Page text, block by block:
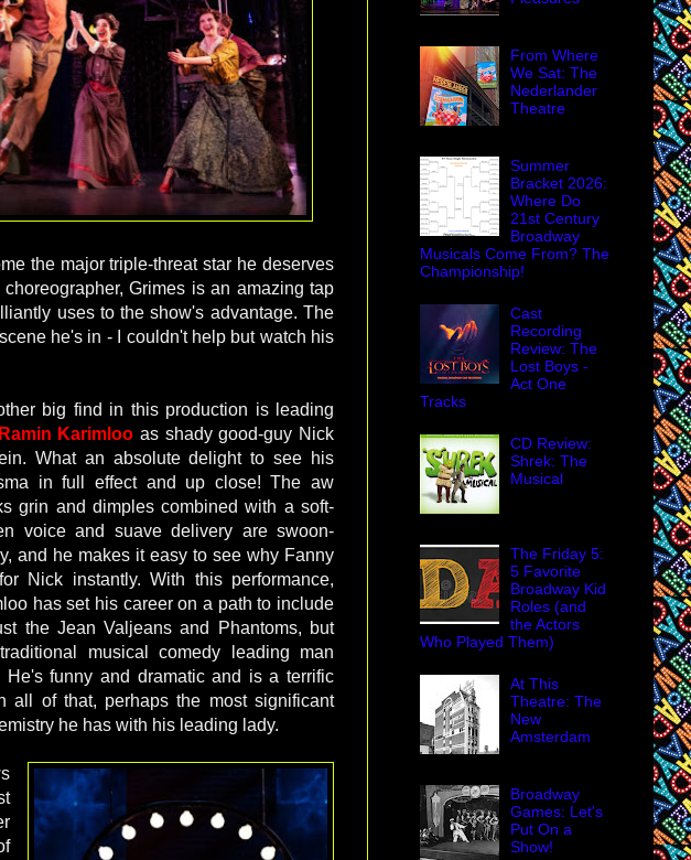
the major triple-threat star he deserves
Grimes is an amazing tap
uses to the show's advantage. The
he's in - I couldn't help but watch his
big find in this production is leading
Ramin Karimloo as shady good-guy Nick
What an absolute delight to see his
in full effect and up close! The aw
grin and dimples combined with a soft-
voice and suave delivery are swoon-
and he makes it easy to see why Fanny
Nick instantly. With this performance,
has set his career on a path to include
the Jean Valjeans and Phantoms, but
musical comedy leading man
He's funny and dramatic and is a terrific
all of that, perhaps the most significant
he has with his leading lady.
From Where
We Sat: The
Nederlander
Theatre
Summer
Bracket 2026:
Where Do
21st Century
Broadway
Musicals Come From? The
Championship!
Cast
Recording
Review: The
Lost Boys -
Act One
Tracks
CD Review:
Shrek: The
Musical
The Friday 5:
5 Favorite
Broadway Kid
Roles (and
the Actors
Who Played Them)
At This
Theatre: The
New
Amsterdam
Broadway
Games: Let's
Put On a
Show!